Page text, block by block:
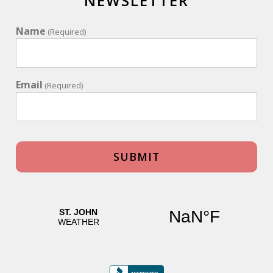
beautiful place with spectacular views. We swam
Name (Required)
Email (Required)